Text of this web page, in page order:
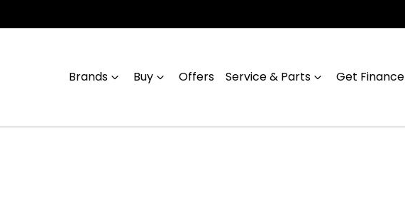
Brands Buy Offers Service & Parts Get Finance